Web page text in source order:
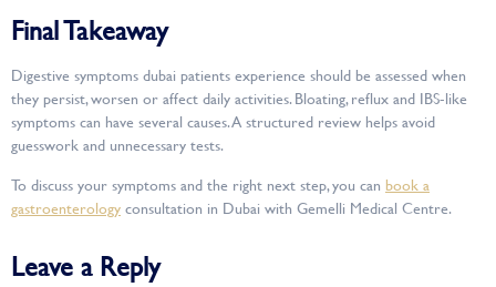
Final Takeaway
Digestive symptoms dubai patients experience should be assessed when
they persist, worsen or affect daily activities. Bloating, reflux and IBS-like
symptoms can have several causes. A structured review helps avoid
guesswork and unnecessary tests.
To discuss your symptoms and the right next step, you can book a
gastroenterologyconsultation in Dubai with Gemelli Medical Centre.
Leave a Reply